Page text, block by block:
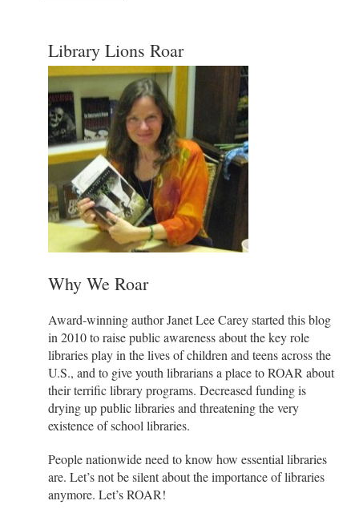
Library Lions Roar
Why We Roar
Award-winning author Janet Lee Carey started this blog
in 2010 to raise public awareness about the key role
libraries play in the lives of children and teens across the
U.S., and to give youth librarians a place to ROAR about
their terrific library programs. Decreased funding is
drying up public libraries and threatening the very
existence of school libraries.
People nationwide need to know how essential libraries
are. Let’s not be silent about the importance of libraries
anymore. Let’s ROAR!